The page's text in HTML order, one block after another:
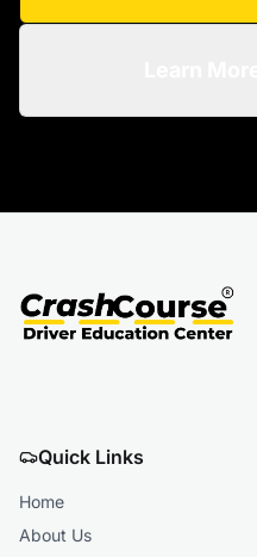
Quick Links
Home
About Us